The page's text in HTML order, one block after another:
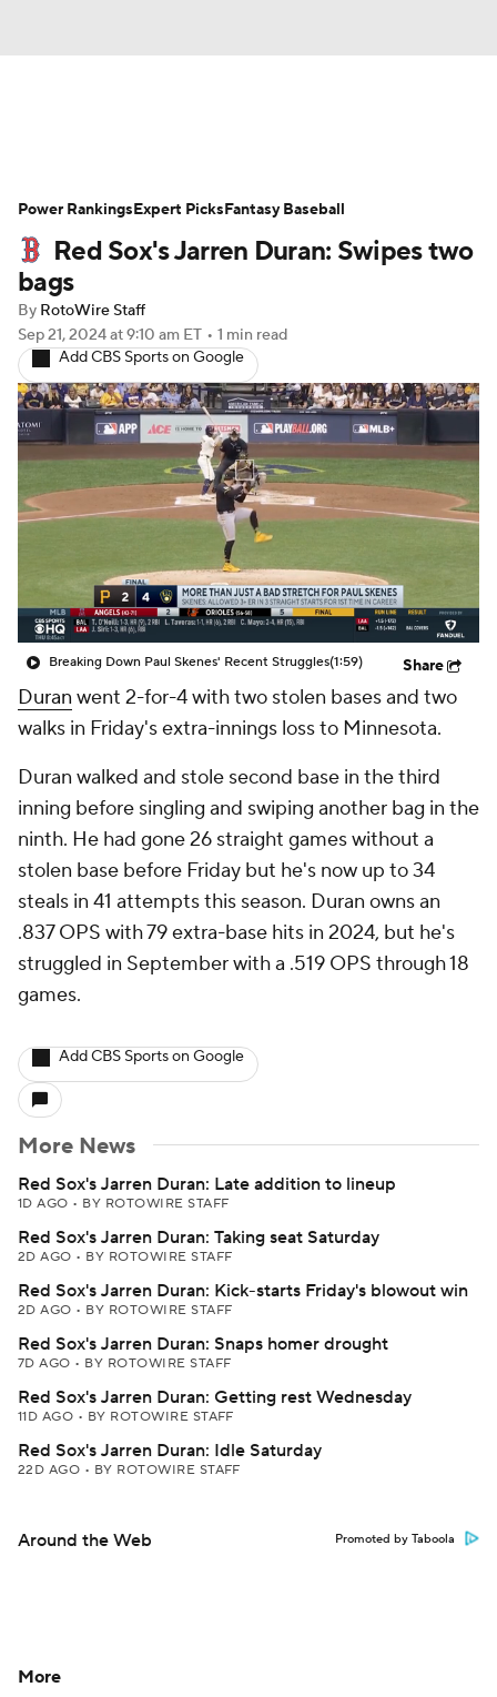
Depth Charts Two-Start Pitchers
Probable Pitchers Player News
Player Search
Red Sox's Jarren Duran: Swipes two
bags
By RotoWire Staff
Sep 21, 2024at 9:10 am ET • 1 min read
Add CBS Sports on Google
Breaking Down Paul Skenes' Recent Struggles(1:59) Share
Duran went 2-for-4 with two stolen bases and two
walks in Friday's extra-innings loss to Minnesota.
Duran walked and stole second base in the third
inning before singling and swiping another bag in the
ninth. He had gone 26 straight games without a
stolen base before Friday but he's now up to 34
steals in 41 attempts this season. Duran owns an
.837 OPS with 79 extra-base hits in 2024, but he's
struggled in September with a .519 OPS through 18
games.
Add CBS Sports on Google
More News
Red Sox's Jarren Duran: Late addition to lineup
1D AGO • BY ROTOWIRE STAFF
Red Sox's Jarren Duran: Taking seat Saturday
2D AGO • BY ROTOWIRE STAFF
Red Sox's Jarren Duran: Kick-starts Friday's blowout win
2D AGO • BY ROTOWIRE STAFF
Red Sox's Jarren Duran: Snaps homer drought
7D AGO • BY ROTOWIRE STAFF
Red Sox's Jarren Duran: Getting rest Wednesday
11D AGO • BY ROTOWIRE STAFF
Red Sox's Jarren Duran: Idle Saturday
22D AGO • BY ROTOWIRE STAFF
Around the Web Promoted by Taboola
Power RankingsExpert PicksFantasy Baseball
More